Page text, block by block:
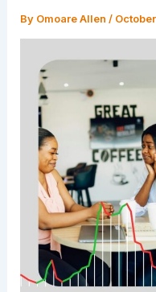
By Omoare Allen /